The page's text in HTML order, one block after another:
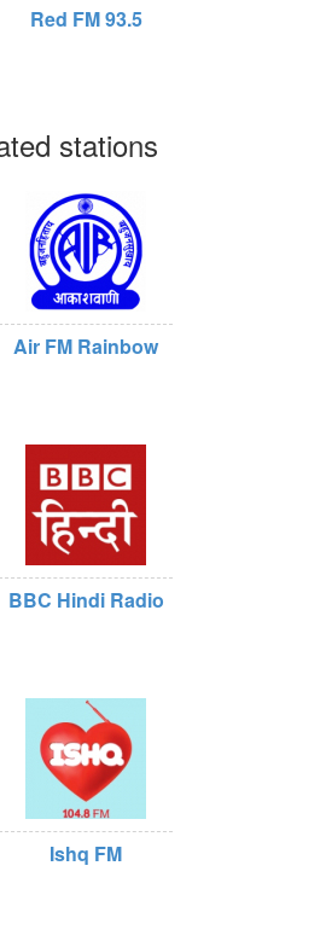
Red FM 93.5
stations
Air FM Rainbow
BBC Hindi Radio
Ishq FM